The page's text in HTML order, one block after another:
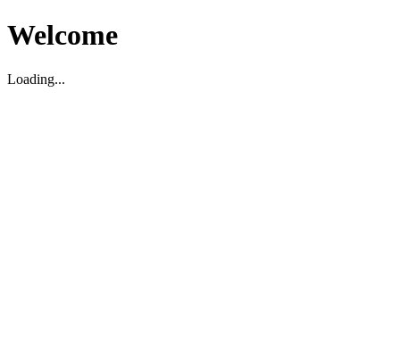
Welcome
Loading...